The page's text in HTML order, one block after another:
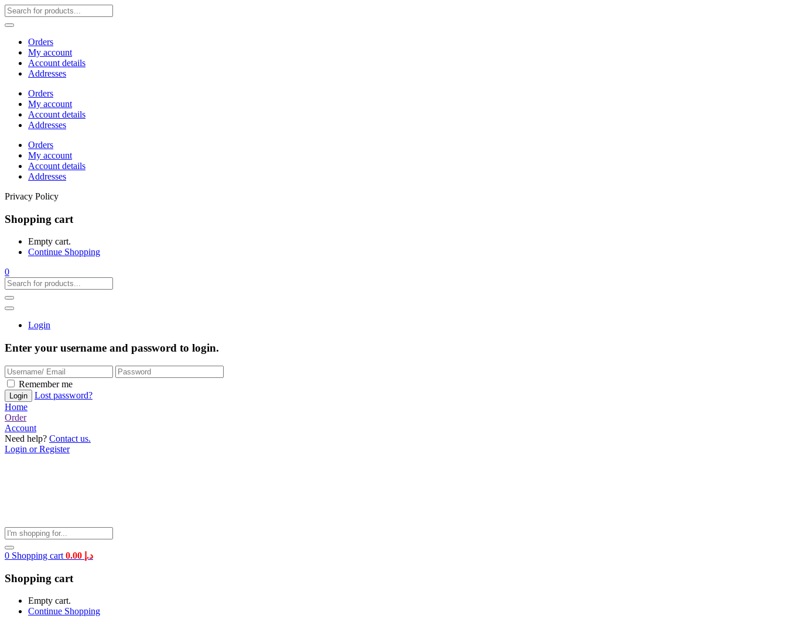
Orders
My account
Account details
Addresses
Orders
My account
Account details
Addresses
Orders
My account
Account details
Addresses
Privacy Policy
Shopping cart
Empty cart.
Continue Shopping
0
Login
Enter your username and password to login.
Remember me
Lost password?
Home
Order
Account
Need help? Contact us.
Login or Register
0 Shopping cart د.إ
Shopping cart
Empty cart.
Continue Shopping